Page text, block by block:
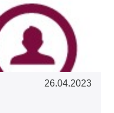
26.04.2023